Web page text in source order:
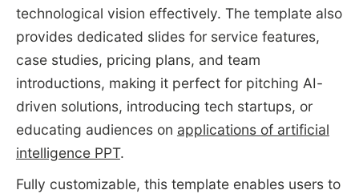
technological vision effectively. The template also
provides dedicated slides for service features,
case studies, pricing plans, and team
introductions, making it perfect for pitching AI-
driven solutions, introducing tech startups, or
educating audiences on applications of artificial
intelligence PPT.
Fully customizable, this template enables users to